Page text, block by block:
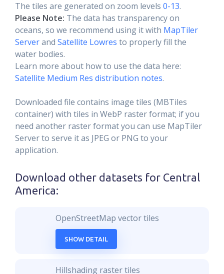
The tiles are generated on zoom levels 0-13.
Please Note: The data has transparency on
oceans, so we recommend using it with MapTiler
Serverand Satellite Lowres to properly fill the
water bodies.
Learn more about how to use the data here:
Satellite Medium Res distribution notes.
Downloaded file contains image tiles (MBTiles
container) with tiles in WebP raster format; if you
need another raster format you can use MapTiler
Server to serve it as JPEG or PNG to your
application.
Download other datasets for Central
America:
OpenStreetMap vector tiles
SHOW DETAIL
Hillshading raster tiles